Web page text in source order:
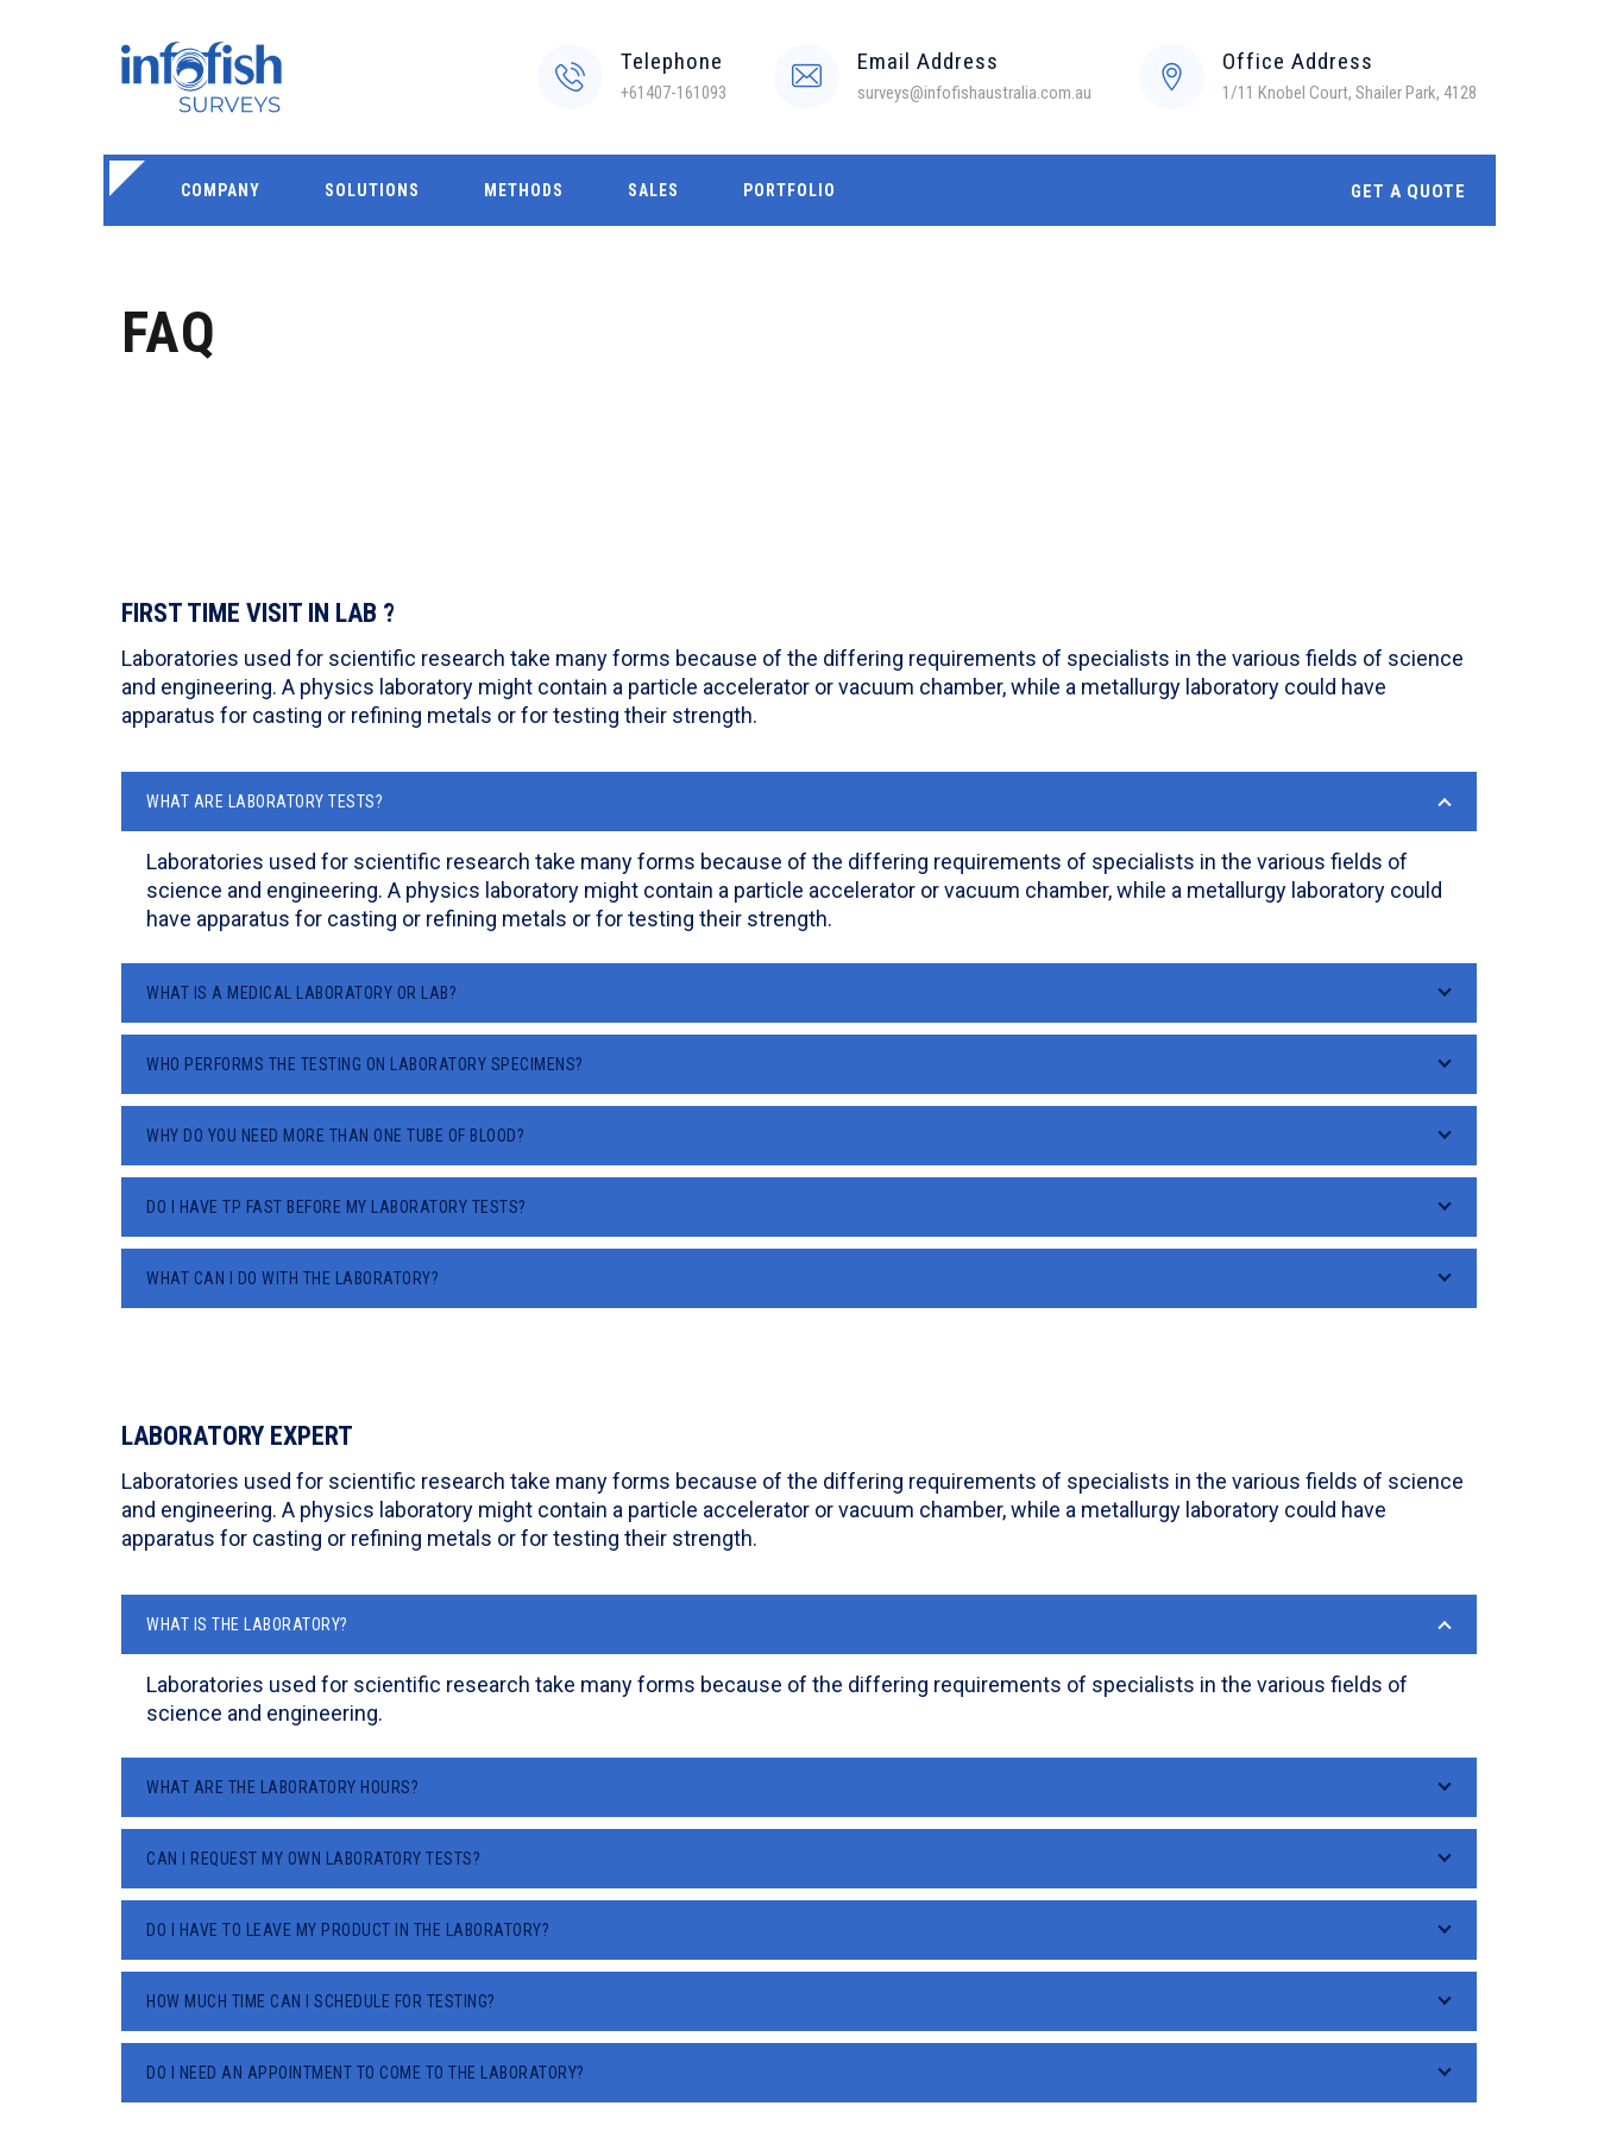
Telephone
+61407-161093
Email Address
surveys@infofishaustralia.com.au
Office Address
1/11 Knobel Court, Shailer Park, 4128
COMPANY SOLUTIONS METHODS SALES PORTFOLIO GET A QUOTE
FAQ
FIRST TIME VISIT IN LAB ?
Laboratories used for scientific research take many forms because of the differing requirements of specialists in the various fields of science
and engineering. A physics laboratory might contain a particle accelerator or vacuum chamber, while a metallurgy laboratory could have
apparatus for casting or refining metals or for testing their strength.
WHAT ARE LABORATORY TESTS?
Laboratories used for scientific research take many forms because of the differing requirements of specialists in the various fields of
science and engineering. A physics laboratory might contain a particle accelerator or vacuum chamber, while a metallurgy laboratory could
have apparatus for casting or refining metals or for testing their strength.
WHAT IS A MEDICAL LABORATORY OR LAB?
WHO PERFORMS THE TESTING ON LABORATORY SPECIMENS?
WHY DO YOU NEED MORE THAN ONE TUBE OF BLOOD?
DO I HAVE TP FAST BEFORE MY LABORATORY TESTS?
WHAT CAN I DO WITH THE LABORATORY?
LABORATORY EXPERT
Laboratories used for scientific research take many forms because of the differing requirements of specialists in the various fields of science
and engineering. A physics laboratory might contain a particle accelerator or vacuum chamber, while a metallurgy laboratory could have
apparatus for casting or refining metals or for testing their strength.
WHAT IS THE LABORATORY?
Laboratories used for scientific research take many forms because of the differing requirements of specialists in the various fields of
science and engineering.
WHAT ARE THE LABORATORY HOURS?
CAN I REQUEST MY OWN LABORATORY TESTS?
DO I HAVE TO LEAVE MY PRODUCT IN THE LABORATORY?
HOW MUCH TIME CAN I SCHEDULE FOR TESTING?
DO I NEED AN APPOINTMENT TO COME TO THE LABORATORY?